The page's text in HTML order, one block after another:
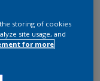
App
storing of cookies
site usage, and
for more